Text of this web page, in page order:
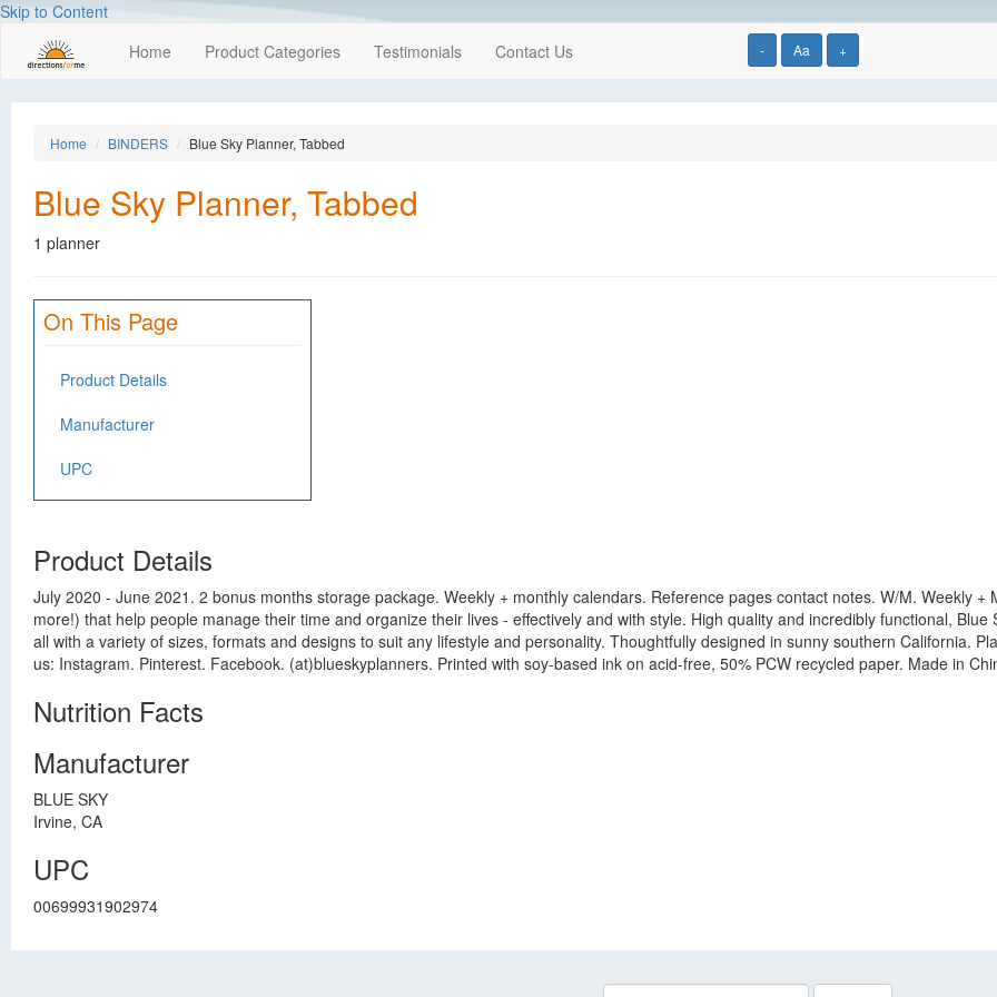
Skip to Content
- Aa +
Home Product Categories Testimonials Contact Us
Home BINDERS Blue Sky Planner, Tabbed
Blue Sky Planner, Tabbed
1 planner
On This Page
Product Details
Manufacturer
UPC
Product Details
July 2020 - June 2021. 2 bonus months storage package. Weekly + monthly calendars. Reference pages contact notes. W/M. Weekly
more!) that help people manage their time and organize their lives - effectively and with style. High quality and incredibly functional,
all with a variety of sizes, formats and designs to suit any lifestyle and personality. Thoughtfully designed in sunny southern California.
us: Instagram. Pinterest. Facebook. (at)blueskyplanners. Printed with soy-based ink on acid-free, 50% PCW recycled paper. Made in
Nutrition Facts
Manufacturer
BLUE SKY
Irvine, CA
UPC
00699931902974